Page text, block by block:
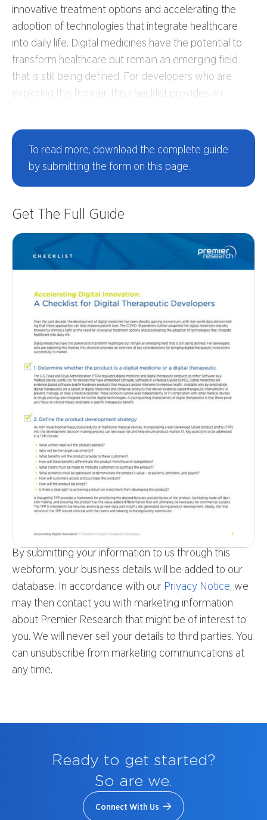
innovative treatment options and accelerating the
adoption of technologies that integrate healthcare
into daily life. Digital medicines have the potential to
transform healthcare but remain an emerging field
that is still being defined. For developers who are
exploring this frontier, this checklist provides an
therapeutic innovations successfully to market.
To read more, download the complete guide
by submitting the form on this page.
Get The Full Guide
By submitting your information to us through this
webform, your business details will be added to our
database. In accordance with our Privacy Notice, we
may then contact you with marketing information
about Premier Research that might be of interest to
you. We will never sell your details to third parties. You
can unsubscribe from marketing communications at
any time.
Ready to get started?
So are we.
Connect With Us